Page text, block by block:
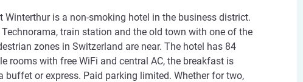
Winterthur is a non-smoking hotel in the business district.
Technorama, train station and the old town with one of the
zones in Switzerland are near. The hotel has 84
rooms with free WiFi and central AC, the breakfast is
buffet or express. Paid parking limited. Whether for two,